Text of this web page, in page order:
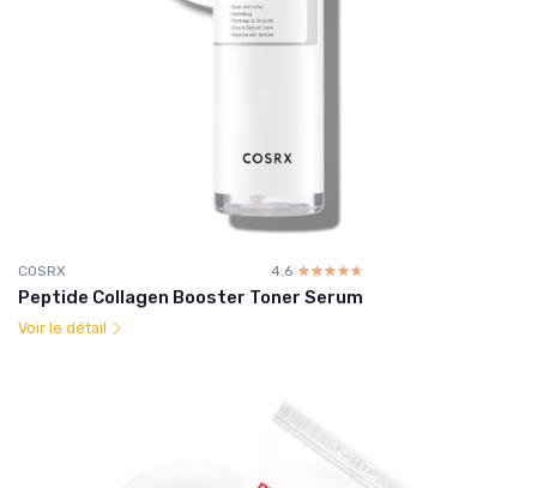
COSRX 4.6 ☆☆☆☆☆
★★★★★
Peptide Collagen Booster Toner Serum
Voir le détail